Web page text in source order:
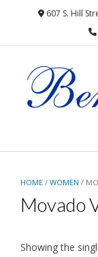
607 S. Hill
HOME / WOMEN /
Movado
Showing the